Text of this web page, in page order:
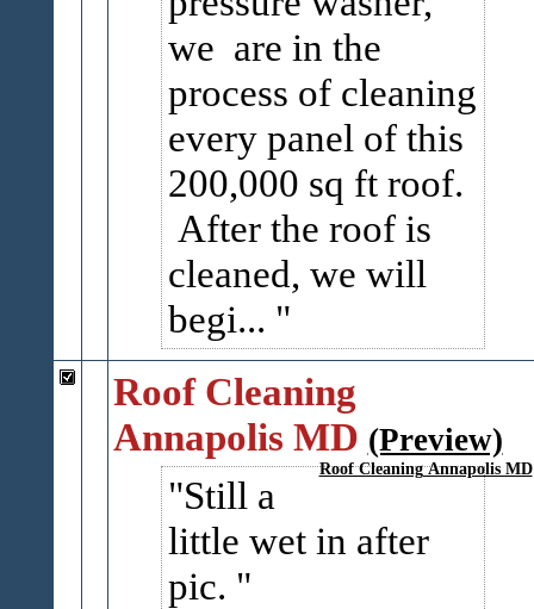
we are in the
process of cleaning
every panel of this
200,000 sq ft roof.
After the roof is
cleaned, we will
begi...
Roof Cleaning
Annapolis MD
Roof Cleaning Annapolis MD
(Preview)
Still a
little wet in after
pic.